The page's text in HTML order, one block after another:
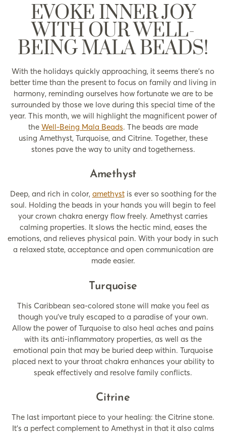
EVOKE INNER JOY
WITH OUR WELL-
BEING MALA BEADS!
With the holidays quickly approaching, it seems there’s no
better time than the present to focus on family and living in
harmony, reminding ourselves how fortunate we are to be
surrounded by those we love during this special time of the
year. This month, we will highlight the magnificent power of
the Well-Being Mala Beads. The beads are made
using Amethyst, Turquoise, and Citrine. Together, these
stones pave the way to unity and togetherness.
Amethyst
Deep, and rich in color, amethystis ever so soothing for the
soul. Holding the beads in your hands you will begin to feel
your crown chakra energy flow freely. Amethyst carries
calming properties. It slows the hectic mind, eases the
emotions, and relieves physical pain. With your body in such
a relaxed state, acceptance and open communication are
made easier.
Turquoise
This Caribbean sea-colored stone will make you feel as
though you’ve truly escaped to a paradise of your own.
Allow the power of Turquoise to also heal aches and pains
with its anti-inflammatory properties, as well as the
emotional pain that may be buried deep within. Turquoise
placed next to your throat chakra enhances your ability to
speak effectively and resolve family conflicts.
Citrine
The last important piece to your healing: the Citrine stone.
It’s a perfect complement to Amethyst in that it also calms